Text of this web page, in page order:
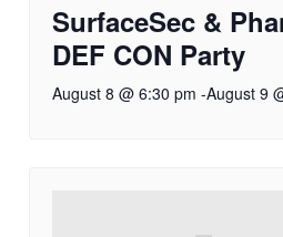
SurfaceSec &
DEF CON Party
August 8 @ 6:30 pm -August 9